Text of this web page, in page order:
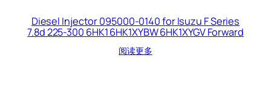
Diesel Injector 095000-0140 for Isuzu F Series
7.8d 225-300 6HK1 6HK1XYBW 6HK1XYGV Forward
阅读更多